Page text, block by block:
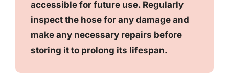
accessible for future use. Regularly
inspect the hose for any damage and
make any necessary repairs before
storing it to prolong its lifespan.